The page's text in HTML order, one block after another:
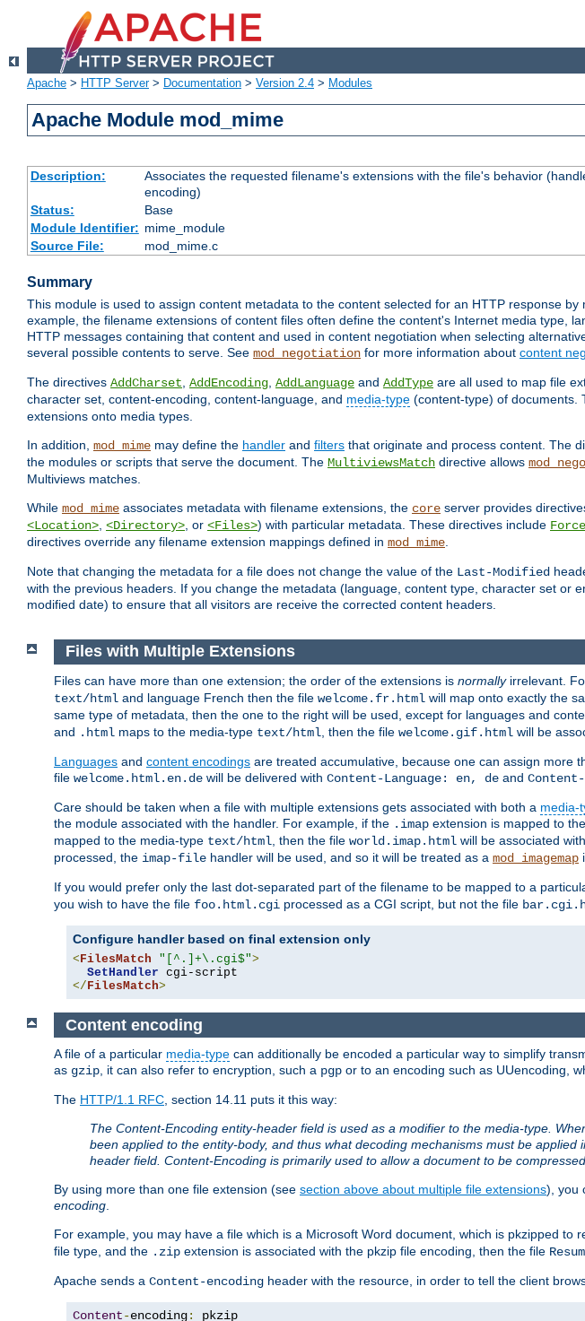
Apache > HTTP Server> Documentation > Version 2.4 > Modules
Apache Module mod_mime
Description:
Associates the requested filename's extensions with the file's behavior
encoding)
Status:
Base
Module Identifier: mime_module
Source File:
mod_mime.c
Summary
This module is used to assign content metadata to the content selected for an HTTP response
example, the filename extensions of content files often define the content's Internet media type,
HTTP messages containing that content and used in content negotiation when selecting
several possible contents to serve. See mod_negotiation for more information about content
The directives AddCharset, AddEncoding, AddLanguage and AddType are all used to map file
character set, content-encoding, content-language, and media-type (content-type) of documents.
extensions onto media types.
In addition, mod_mime may define the handler and filters that originate and process content. The
the modules or scripts that serve the document. The MultiviewsMatch directive allows
Multiviews matches.
While mod_mime associates metadata with filename extensions, the core server provides
<Location>, <Directory>, or <Files>) with particular metadata. These directives include
directives override any filename extension mappings defined in mod_mime.
Note that changing the metadata for a file does not change the value of the Last-Modified
with the previous headers. If you change the metadata (language, content type, character set or
modified date) to ensure that all visitors are receive the corrected content headers.
Files with Multiple Extensions
Files can have more than one extension; the order of the extensions is normallyirrelevant.
text/html and language French then the file welcome.fr.html will map onto exactly the
same type of metadata, then the one to the right will be used, except for languages and
and .html maps to the media-type text/html , then the file welcome.gif.html will be
Languages and content encodings are treated accumulative, because one can assign more
file welcome.html.en.de will be delivered with Content-Language: en, de and
Care should be taken when a file with multiple extensions gets associated with both a media-
the module associated with the handler. For example, if the .imap extension is mapped to
mapped to the media-type text/html , then the file world.imap.html will be associated
processed, the imap-file handler will be used, and so it will be treated as a mod_imagemap
If you would prefer only the last dot-separated part of the filename to be mapped to a
you wish to have the file foo.html.cgi processed as a CGI script, but not the file
Configure handler based on final extension only
< FilesMatch "[^.]+\.cgi$">
SetHandler
</ FilesMatch>
Content encoding
A file of a particular media-type can additionally be encoded a particular way to simplify
as gzip, it can also refer to encryption, such a pgp or to an encoding such as UUencoding,
The HTTP/1.1 RFC, section 14.11 puts it this way:
The Content-Encoding entity-header field is used as a modifier to the media-type.
been applied to the entity-body, and thus what decoding mechanisms must be
header field. Content-Encoding is primarily used to allow a document to be
By using more than one file extension (see section above about multiple file extensions), you
encoding.
For example, you may have a file which is a Microsoft Word document, which is pkzipped to
file type, and the .zip extension is associated with the pkzip file encoding, then the file
Apache sends a Content-encoding header with the resource, in order to tell the client
Content-encoding: pkzip